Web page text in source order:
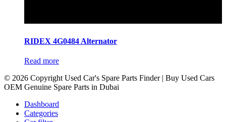
RIDEX 4G0484 Alternator
Read more
© 2026 Copyright Used Car's Spare Parts Finder | Buy Used Cars
OEM Genuine Spare Parts in Dubai
Dashboard
Categories